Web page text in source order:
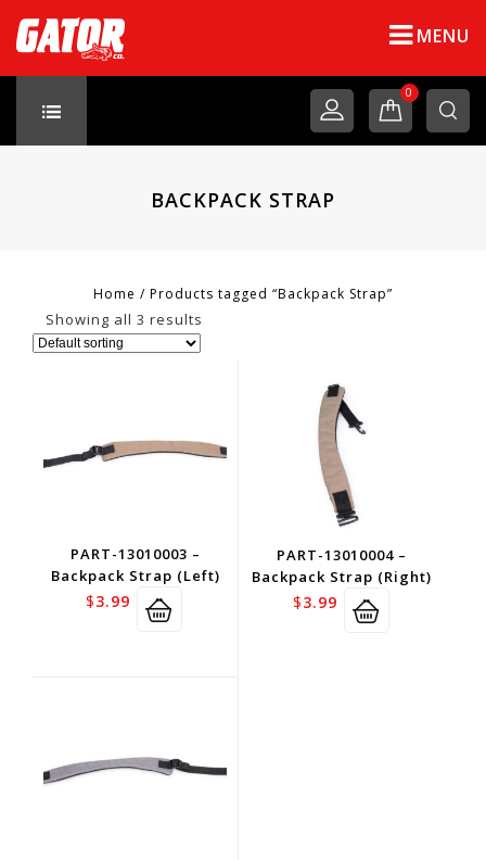
MENU
0
BACKPACK STRAP
Home / Products tagged “Backpack Strap”
Showing all 3 results
PART-13010003 –
Backpack Strap (Left)
$3.99
PART-13010004 –
Backpack Strap (Right)
$3.99